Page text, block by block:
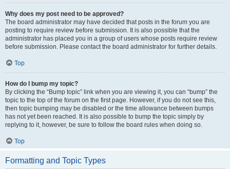
Why does my post need to be approved?
The board administrator may have decided that posts in the forum you are
posting to require review before submission. It is also possible that the
administrator has placed you in a group of users whose posts require review
before submission. Please contact the board administrator for further details.
Top
How do I bump my topic?
By clicking the “Bump topic” link when you are viewing it, you can “bump” the
topic to the top of the forum on the first page. However, if you do not see this,
then topic bumping may be disabled or the time allowance between bumps
has not yet been reached. It is also possible to bump the topic simply by
replying to it, however, be sure to follow the board rules when doing so.
Top
Formatting and Topic Types